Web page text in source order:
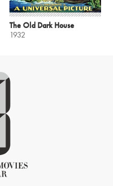
The Old Dark House
1932